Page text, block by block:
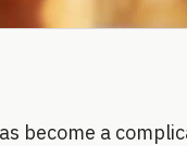
become a